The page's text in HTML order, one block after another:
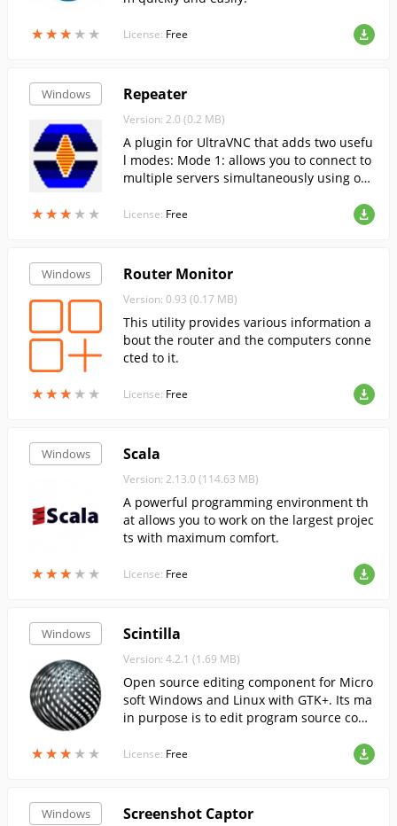
★★★ ★ ★
★★★ ★ ★ License: Free
Windows
★★★ ★ ★
★★★ ★ ★
Repeater
Version: 2.0 (0.2 MB)
A plugin for UltraVNC that adds two usefu
l modes: Mode 1: allows you to connect to
multiple servers simultaneously using onl
wer and Server through Repeater, like a p
License: Free
Windows
★★★ ★ ★
★★★ ★ ★
Router Monitor
Version: 0.93 (0.17 MB)
This utility provides various information a
bout the router and the computers conne
cted to it.
License: Free
Windows
★★★ ★ ★
★★★ ★ ★
Scala
Version: 2.13.0 (114.63 MB)
A powerful programming environment th
at allows you to work on the largest projec
ts with maximum comfort.
License: Free
Windows
★★★ ★ ★
★★★ ★ ★
Scintilla
Version: 4.2.1 (1.69 MB)
Open source editing component for Micro
soft Windows and Linux with GTK+. Its ma
in purpose is to edit program source cod
License: Free
Windows Screenshot Captor